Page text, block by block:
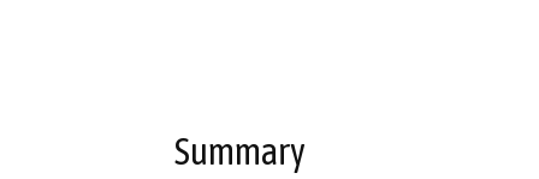
Summary